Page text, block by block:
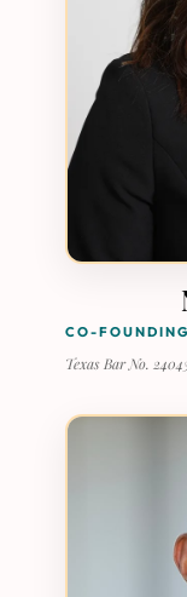
CO-
Texas Bar No.